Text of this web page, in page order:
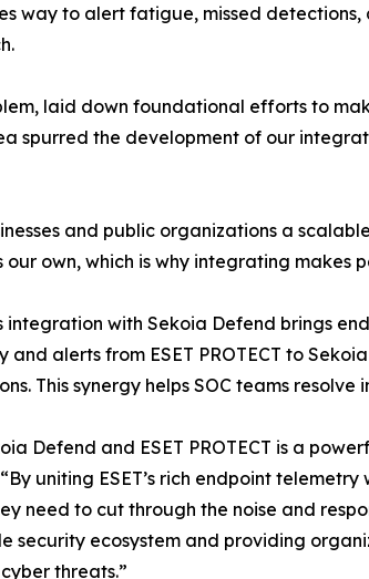
way to alert fatigue, missed detections,
laid down foundational efforts to
spurred the development of our
and public organizations a
own, which is why integrating makes
integration with Sekoia Defend
alerts from ESET PROTECT to
This synergy helps SOC teams
Defend and ESET PROTECT is a
uniting ESET’s rich endpoint
need to cut through the noise and
security ecosystem and providing
threats.”